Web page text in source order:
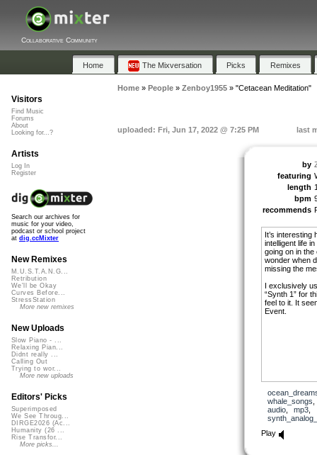
Collaborative Community
Home The Mixversation Picks Remixes
Home» People» Zenboy1955» "Cetacean Meditation"
uploaded: Fri, Jun 17, 2022 @ 7:25 PM last
by
featuring
length
bpm
recommends
It’s
intelligent life
going on in
wonder when
missing the
I exclusively
“Synth 1” for
feel to it. It
Event.
whale_songs
audio, mp3
Play
Visitors
Find Music
Forums
About
Looking for...?
Artists
Log In
Register
Search our archives for
music for your video,
podcast or school project
at dig.ccMixter
New Remixes
M.U.S.T.A.N.G...
Retribution
We'll be Okay
Curves Before...
StressStation
More new remixes
New Uploads
Slow Piano - ...
Relaxing Pian...
Didnt really ...
Calling Out
Trying to wor...
More new uploads
Editors' Picks
Superimposed
We See Throug...
DIRGE2026 (Ac...
Humanity (26 ...
Rise Transfor...
More picks...